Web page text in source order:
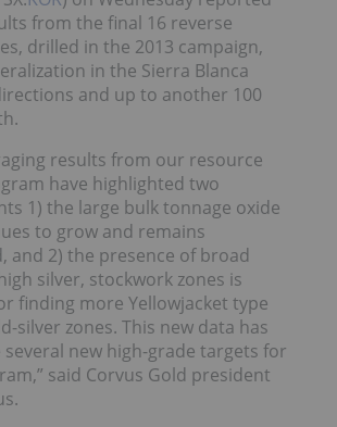
from the final 16 reverse
drilled in the 2013 campaign,
in the Sierra Blanca
and up to another 100
results from our resource
have highlighted two
1) the large bulk tonnage oxide
to grow and remains
and 2) the presence of broad
silver, stockwork zones is
finding more Yellowjacket type
silver zones. This new data has
new high-grade targets for
said Corvus Gold president